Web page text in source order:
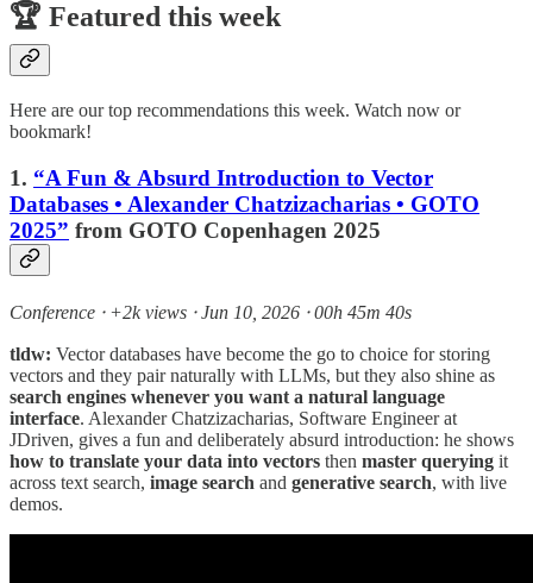
🏆 Featured this week
Here are our top recommendations this week. Watch now or
bookmark!
1. “A Fun & Absurd Introduction to Vector
Databases • Alexander Chatzizacharias • GOTO
2025” from GOTO Copenhagen 2025
Conference ⸱ +2k views ⸱ Jun 10, 2026 ⸱ 00h 45m 40s
tldw: Vector databases have become the go to choice for storing
vectors and they pair naturally with LLMs, but they also shine as
search engines whenever you want a natural language
interface. Alexander Chatzizacharias, Software Engineer at
JDriven, gives a fun and deliberately absurd introduction: he shows
how to translate your data into vectors then master querying it
across text search, image search and generative search, with live
demos.